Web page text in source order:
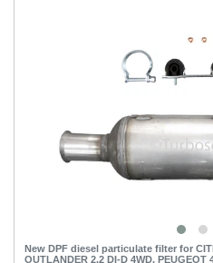
New DPF diesel particulate filter for
OUTLANDER 2.2 DI-D 4WD, PEUGEOT